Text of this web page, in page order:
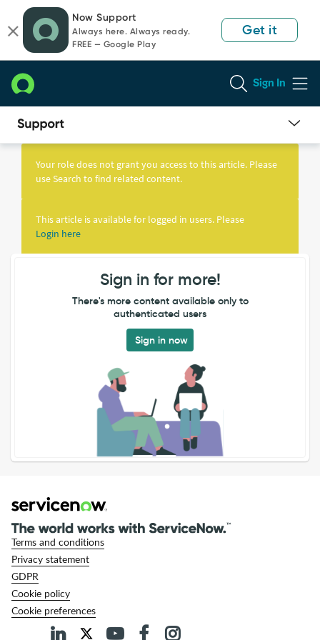
page
content
chat
Now Support
Always here. Always ready.
FREE — Google Play
Get it
Sign In
Knowledge
Your role does not grant you access to this article. Please
use Search to find related content.
This article is available for logged in users. Please
Login here
Sign in for more!
There's more content available only to
authenticated users
Sign in now
Terms and conditions
Privacy statement
GDPR
Cookie policy
Cookie preferences